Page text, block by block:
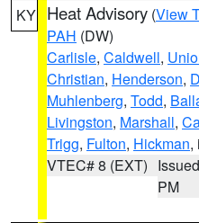
KY Heat Advisory (View
PAH (DW)
Carlisle, Caldwell,
Christian, Henderson,
Muhlenberg, Todd,
Livingston, Marshall,
Trigg, Fulton, Hickman,
VTEC# 8 (EXT)
PM